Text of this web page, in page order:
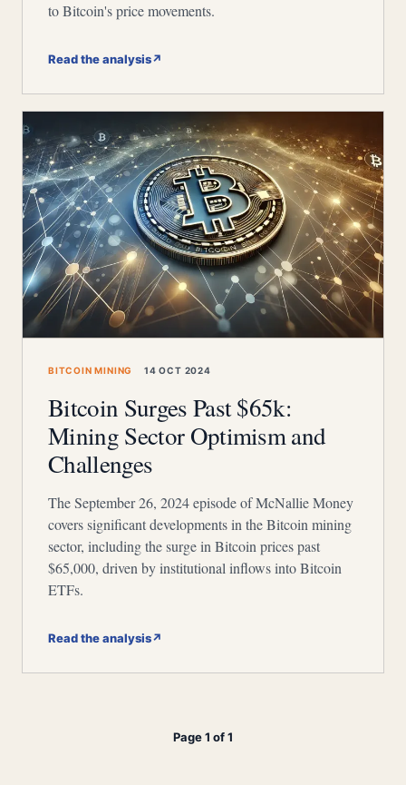
to Bitcoin's price movements.
Read the analysis↗
BITCOIN MINING 14 OCT 2024
Bitcoin Surges Past $65k:
Mining Sector Optimism and
Challenges
The September 26, 2024 episode of McNallie Money
covers significant developments in the Bitcoin mining
sector, including the surge in Bitcoin prices past
$65,000, driven by institutional inflows into Bitcoin
ETFs.
Read the analysis↗
Page 1 of 1